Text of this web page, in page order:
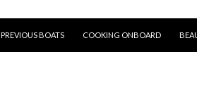
PREVIOUS BOATS COOKING ONBOARD